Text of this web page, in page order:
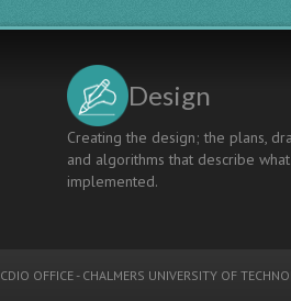
LEARNING
Design
Creating the design; the plans,
and algorithms that describe
implemented.
CDIO OFFICE - CHALMERS UNIVERSITY OF